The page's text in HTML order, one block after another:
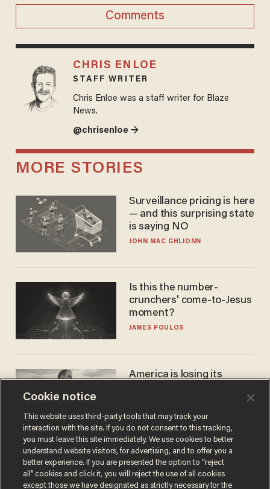
Comments
CHRIS ENLOE
STAFF WRITER
Chris Enloe was a staff writer for Blaze
News.
@chrisenloe →
MORE STORIES
Surveillance pricing is here
— and this surprising state
is saying NO
JOHN MAC GHLIONN
Is this the number-
crunchers' come-to-Jesus
moment?
JAMES POULOS
America is losing its
JOHN MAC GHLIONN
Cookie notice
This website uses third-party tools that may track your
interaction with the site. If you do not consent to this tracking,
you must leave this site immediately. We use cookies to better
understand website visitors, for advertising, and to offer you a
better experience. If you are presented the option to “reject
all” cookies and click it, you will reject the use of all cookies
except those we have designated as strictly necessary for the